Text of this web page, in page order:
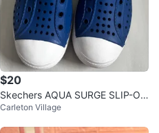
$20
Skechers AQUA SURGE SLIP-ON
size 3
Carleton Village